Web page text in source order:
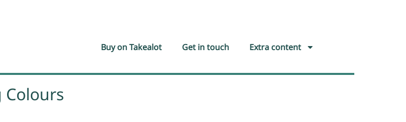
Buy on Takealot Get in touch Extra content
Colours